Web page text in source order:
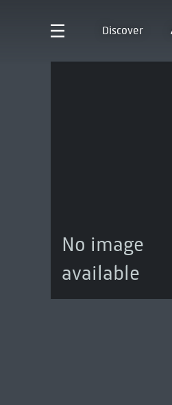
Discover
No image
available